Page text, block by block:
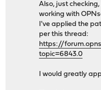
Also, just
working with
I've applied the
per this thread:
https://
topic=6843.0
I would greatly